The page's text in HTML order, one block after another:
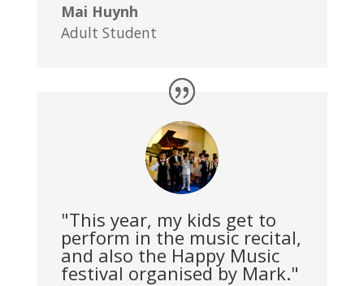
Mai Huynh
Adult Student
"This year, my kids get to
perform in the music recital,
and also the Happy Music
festival organised by Mark."